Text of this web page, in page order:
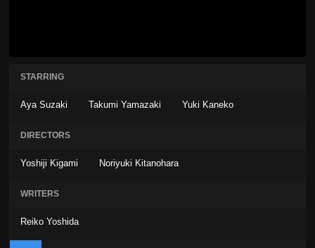
STARRING
Aya Suzaki Takumi Yamazaki Yuki Kaneko
DIRECTORS
Yoshiji Kigami Noriyuki Kitanohara
WRITERS
Reiko Yoshida